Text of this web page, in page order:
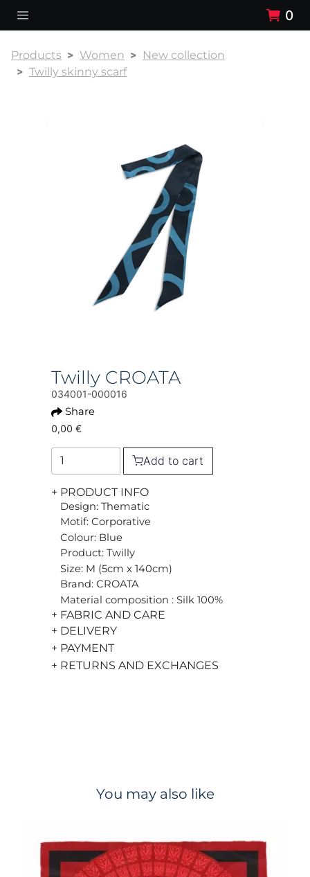
0
Products Women
New collection
Twilly skinny scarf
Twilly CROATA
034001-000016
Share
0,00 €
Add to cart
+ PRODUCT INFO
Design: Thematic
Motif: Corporative
Colour: Blue
Product: Twilly
Size: M (5cm x 140cm)
Brand: CROATA
Material composition : Silk 100%
+ FABRIC AND CARE
+ DELIVERY
+ PAYMENT
+ RETURNS AND EXCHANGES
You may also like